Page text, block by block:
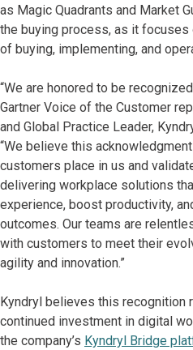
as Magic Quadrants and Market
the buying process, as it
of buying, implementing, and
“We are honored to be
Gartner Voice of the Customer
and Global Practice Leader,
“We believe this
customers place in us and
delivering workplace solutions
experience, boost productivity,
outcomes. Our teams are
with customers to meet their
agility and innovation.”
Kyndryl believes this recognition
continued investment in digital
the company’s Kyndryl Bridge